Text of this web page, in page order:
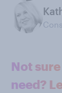
Not
need?